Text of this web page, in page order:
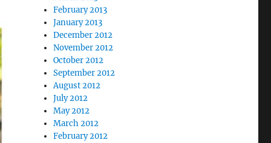
February 2013
January 2013
December 2012
November 2012
October 2012
September 2012
August 2012
July 2012
May 2012
March 2012
February 2012